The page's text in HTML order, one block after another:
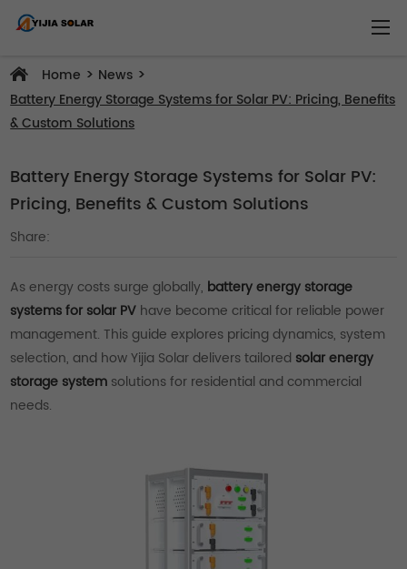
Home > News >
Battery Energy Storage Systems for Solar PV: Pricing, Benefits
& Custom Solutions
Battery Energy Storage Systems for Solar PV:
Pricing, Benefits & Custom Solutions
Share:
As energy costs surge globally, battery energy storage
systems for solar PV have become critical for reliable power
management. This guide explores pricing dynamics, system
selection, and how Yijia Solar delivers tailored solar energy
storage system solutions for residential and commercial
needs.